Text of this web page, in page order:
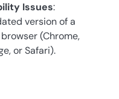
Issues:
version of a
(Chrome,
or Safari).